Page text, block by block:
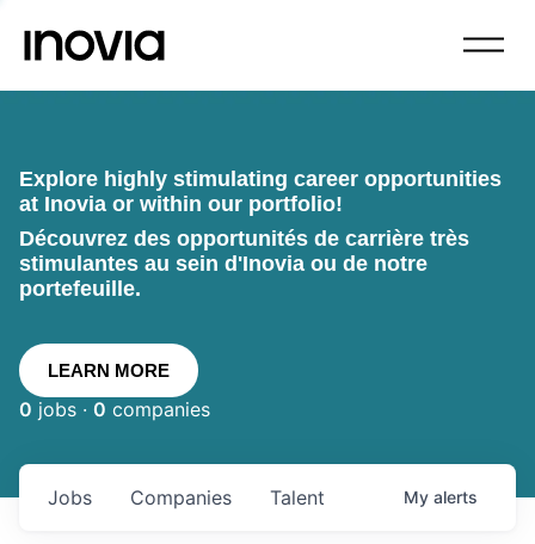
Explore highly stimulating career opportunities
at Inovia or within our portfolio!
Découvrez des opportunités de carrière très
stimulantes au sein d'Inovia ou de notre
portefeuille.
LEARN MORE
0 jobs · 0 companies
Jobs Companies Talent My alerts